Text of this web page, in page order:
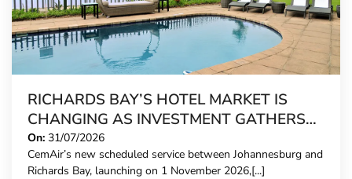
RICHARDS BAY’S HOTEL MARKET IS
CHANGING AS INVESTMENT GATHERS
PACE
On: 31/07/2026
CemAir’s new scheduled service between Johannesburg and
Richards Bay, launching on 1 November 2026,[...]